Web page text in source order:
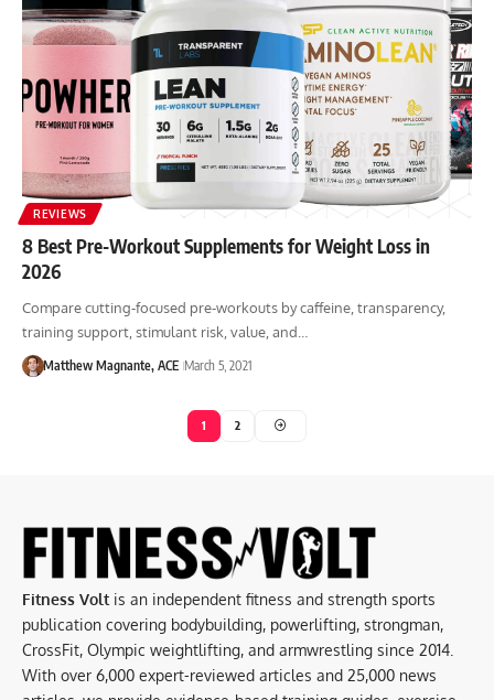
REVIEWS
8 Best Pre-Workout Supplements for Weight Loss in
2026
Compare cutting-focused pre-workouts by caffeine, transparency,
training support, stimulant risk, value, and…
Matthew Magnante, ACE March 5, 2021
1 2
Fitness Volt is an independent fitness and strength sports
publication covering bodybuilding, powerlifting, strongman,
CrossFit, Olympic weightlifting, and armwrestling since 2014.
With over 6,000 expert-reviewed articles and 25,000 news